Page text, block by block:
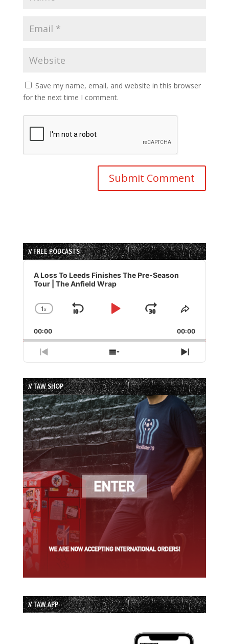
Save my name, email, and website in this browser
for the next time I comment.
// FREE PODCASTS
Audio
Player
A Loss To Leeds Finishes The Pre-Season
Tour | The Anfield Wrap
Change
Rate
1x
Skip
Play
Jump
Forward
Share
Episode
00:00 00:00
Previous
Episode
Show
Episodes
List
Next
Episode
// TAW SHOP
// TAW APP